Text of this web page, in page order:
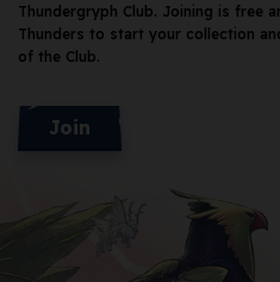
Thundergryph Club. Joining is free
Thunders to start your collection
of the Club.
Join